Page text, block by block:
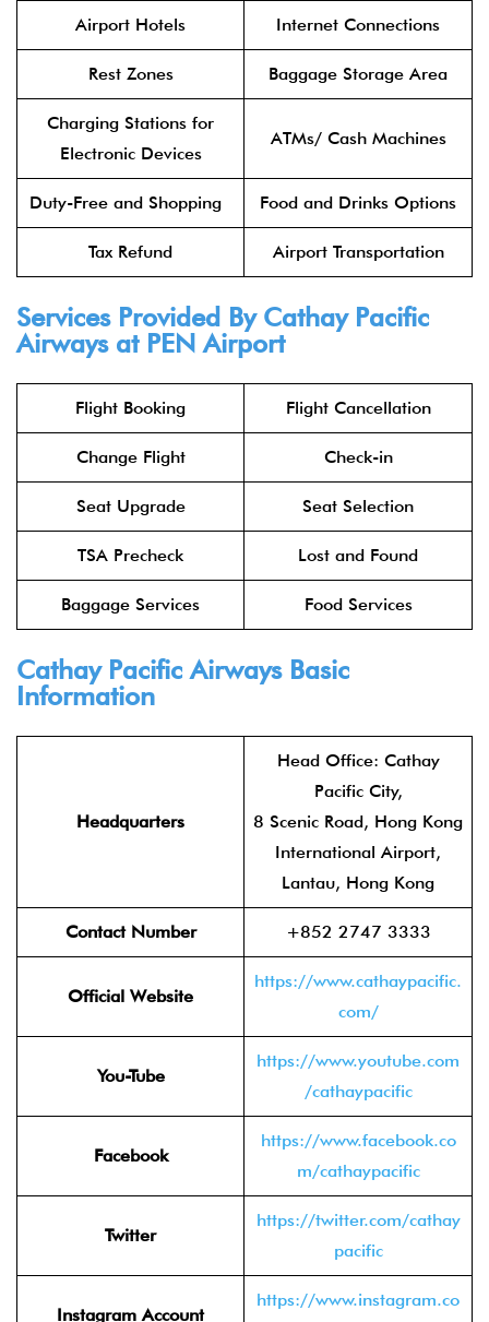
Airport Hotels Internet Connections
Rest Zones Baggage Storage Area
Charging Stations for
Electronic Devices
ATMs/ Cash Machines
Duty-Free and Shopping Food and Drinks Options
Tax Refund Airport Transportation
Services Provided By Cathay Pacific
Airwaysat PEN Airport
Flight Booking Flight Cancellation
Change Flight Check-in
Seat Upgrade Seat Selection
TSA Precheck Lost and Found
Baggage Services Food Services
Cathay Pacific AirwaysBasic
Information
Headquarters
Head Office: Cathay
Pacific City,
8 Scenic Road, Hong Kong
International Airport,
Lantau, Hong Kong
Contact Number +852 2747 3333
Official Website
https://www.cathaypacific.
com/
You-Tube
https://www.youtube.com
/cathaypacific
Facebook
https://www.facebook.co
m/cathaypacific
Twitter
https://twitter.com/cathay
pacific
Instagram Account
https://www.instagram.co